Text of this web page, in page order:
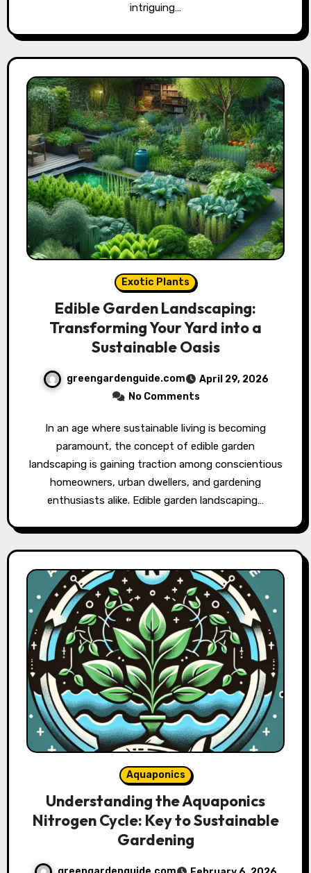
intriguing…
Exotic Plants
Edible Garden Landscaping:
Transforming Your Yard into a
Sustainable Oasis
greengardenguide.com
April 29, 2026
No Comments
In an age where sustainable living is becoming
paramount, the concept of edible garden
landscaping is gaining traction among conscientious
homeowners, urban dwellers, and gardening
enthusiasts alike. Edible garden landscaping…
Aquaponics
Understanding the Aquaponics
Nitrogen Cycle: Key to Sustainable
Gardening